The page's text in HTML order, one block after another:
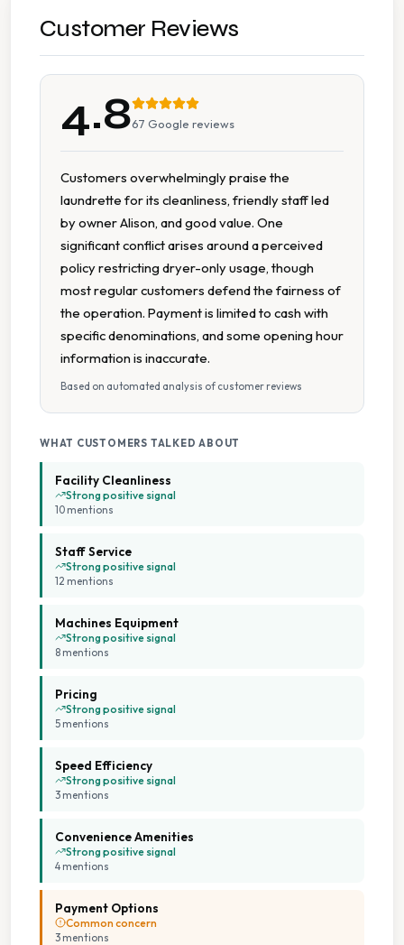
Cash Accepted
Clean Machines
Large Capacity Washers
Magazines Available
Multiple Machine Options
Seating Area
Tumble Dryers
Weekend Opening
Wheelchair Accessible
Customer Reviews
4.867 Google reviews
Customers overwhelmingly praise the
laundrette for its cleanliness, friendly staff led
by owner Alison, and good value. One
significant conflict arises around a perceived
policy restricting dryer-only usage, though
most regular customers defend the fairness of
the operation. Payment is limited to cash with
specific denominations, and some opening hour
information is inaccurate.
Based on automated analysis of customer reviews
WHAT CUSTOMERS TALKED ABOUT
Facility Cleanliness
Strong positive signal
10 mentions
Staff Service
Strong positive signal
12 mentions
Machines Equipment
Strong positive signal
8 mentions
Pricing
Strong positive signal
5 mentions
Speed Efficiency
Strong positive signal
3 mentions
Convenience Amenities
Strong positive signal
4 mentions
Payment Options
Common concern
3 mentions